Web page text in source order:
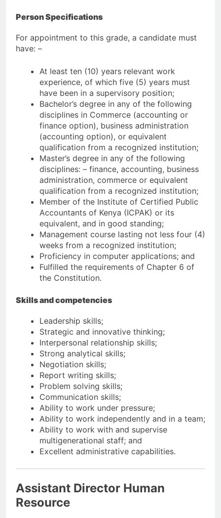
Person Specifications
For appointment to this grade, a candidate must
have: –
At least ten (10) years relevant work
experience, of which five (5) years must
have been in a supervisory position;
Bachelor’s degree in any of the following
disciplines in Commerce (accounting or
finance option), business administration
(accounting option), or equivalent
qualification from a recognized institution;
Master’s degree in any of the following
disciplines: – finance, accounting, business
administration, commerce or equivalent
qualification from a recognized institution;
Member of the Institute of Certified Public
Accountants of Kenya (ICPAK) or its
equivalent, and in good standing;
Management course lasting not less four (4)
weeks from a recognized institution;
Proficiency in computer applications; and
Fulfilled the requirements of Chapter 6 of
the Constitution.
Skills and competencies
Leadership skills;
Strategic and innovative thinking;
Interpersonal relationship skills;
Strong analytical skills;
Negotiation skills;
Report writing skills;
Problem solving skills;
Communication skills;
Ability to work under pressure;
Ability to work independently and in a team;
Ability to work with and supervise
multigenerational staff; and
Excellent administrative capabilities.
Assistant Director Human
Resource